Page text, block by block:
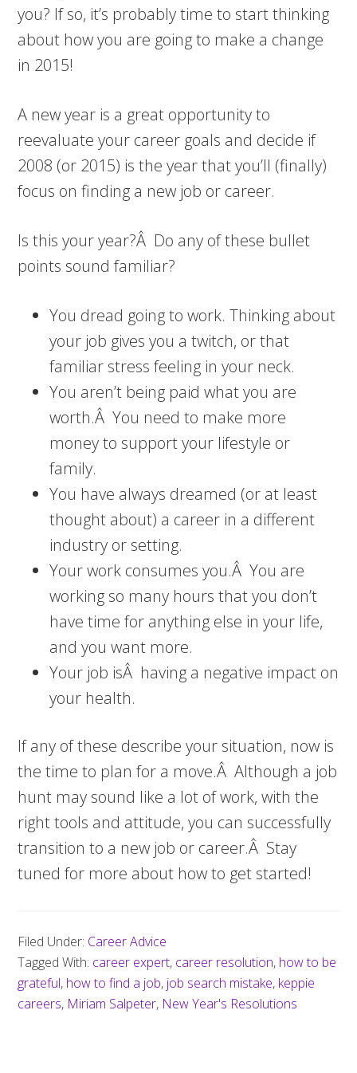
you? If so, it’s probably time to start thinking
about how you are going to make a change
in 2015!
A new year is a great opportunity to
reevaluate your career goals and decide if
2008 (or 2015) is the year that you’ll (finally)
focus on finding a new job or career.
Is this your year?Â Do any of these bullet
points sound familiar?
You dread going to work. Thinking about
your job gives you a twitch, or that
familiar stress feeling in your neck.
You aren’t being paid what you are
worth.Â You need to make more
money to support your lifestyle or
family.
You have always dreamed (or at least
thought about) a career in a different
industry or setting.
Your work consumes you.Â You are
working so many hours that you don’t
have time for anything else in your life,
and you want more.
Your job isÂ having a negative impact on
your health.
If any of these describe your situation, now is
the time to plan for a move.Â Although a job
hunt may sound like a lot of work, with the
right tools and attitude, you can successfully
transition to a new job or career.Â Stay
tuned for more about how to get started!
Filed Under: Career Advice
Tagged With: career expert, career resolution, how to be
grateful, how to find a job, job search mistake, keppie
careers, Miriam Salpeter, New Year's Resolutions